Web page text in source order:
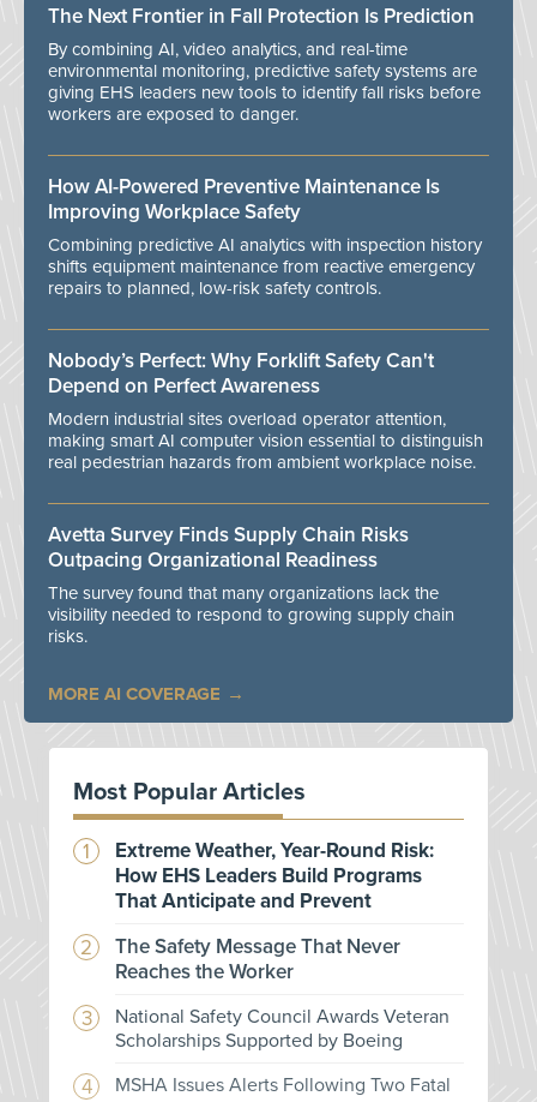
The Next Frontier in Fall Protection Is Prediction
By combining AI, video analytics, and real-time
environmental monitoring, predictive safety systems are
giving EHS leaders new tools to identify fall risks before
workers are exposed to danger.
How AI-Powered Preventive Maintenance Is
Improving Workplace Safety
Combining predictive AI analytics with inspection history
shifts equipment maintenance from reactive emergency
repairs to planned, low-risk safety controls.
Nobody’s Perfect: Why Forklift Safety Can't
Depend on Perfect Awareness
Modern industrial sites overload operator attention,
making smart AI computer vision essential to distinguish
real pedestrian hazards from ambient workplace noise.
Avetta Survey Finds Supply Chain Risks
Outpacing Organizational Readiness
The survey found that many organizations lack the
visibility needed to respond to growing supply chain
risks.
MORE AI COVERAGE
Most Popular Articles
Extreme Weather, Year-Round Risk:
How EHS Leaders Build Programs
That Anticipate and Prevent
The Safety Message That Never
Reaches the Worker
National Safety Council Awards Veteran
Scholarships Supported by Boeing
MSHA Issues Alerts Following Two Fatal